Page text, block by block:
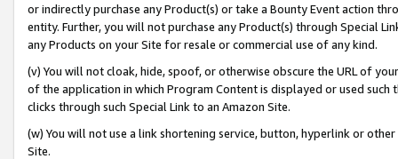
or indirectly purchase any Product(s) or take a Bounty Event action
entity. Further, you will not purchase any Product(s) through Special
any Products on your Site for resale or commercial use of any kind.
(v) You will not cloak, hide, spoof, or otherwise obscure the URL of
of the application in which Program Content is displayed or used
clicks through such Special Link to an Amazon Site.
(w) You will not use a link shortening service, button, hyperlink or
Site.